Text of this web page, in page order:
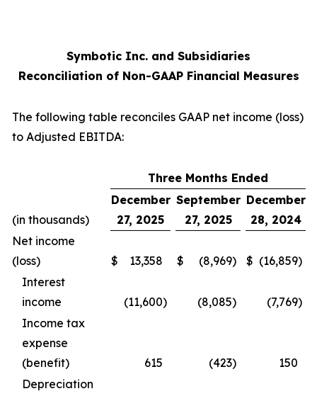
Symbotic Inc. and Subsidiaries
Reconciliation of Non-GAAP Financial Measures
The following table reconciles GAAP net income (loss)
to Adjusted EBITDA:
Three Months Ended
(in thousands)
December
27, 2025
September
27, 2025
December
28, 2024
Net income
(loss)
$ 13,358 $ (8,969) $ (16,859)
Interest
income
(11,600) (8,085) (7,769)
Income tax
expense
(benefit)
615 (423)
150
Depreciation